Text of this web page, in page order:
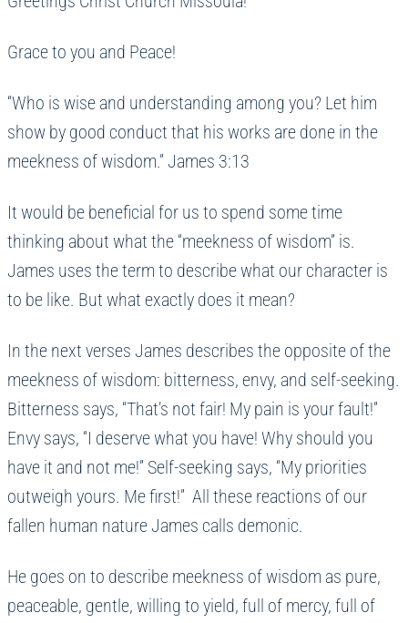
Grace to you and Peace!
“Who is wise and understanding among you? Let him
show by good conduct that his works are done in the
meekness of wisdom.” James 3:13
It would be beneficial for us to spend some time
thinking about what the “meekness of wisdom” is.
James uses the term to describe what our character is
to be like. But what exactly does it mean?
In the next verses James describes the opposite of the
meekness of wisdom: bitterness, envy, and self-seeking.
Bitterness says, “That’s not fair! My pain is your fault!”
Envy says, “I deserve what you have! Why should you
have it and not me!” Self-seeking says, “My priorities
outweigh yours. Me first!” All these reactions of our
fallen human nature James calls demonic.
He goes on to describe meekness of wisdom as pure,
peaceable, gentle, willing to yield, full of mercy, full of